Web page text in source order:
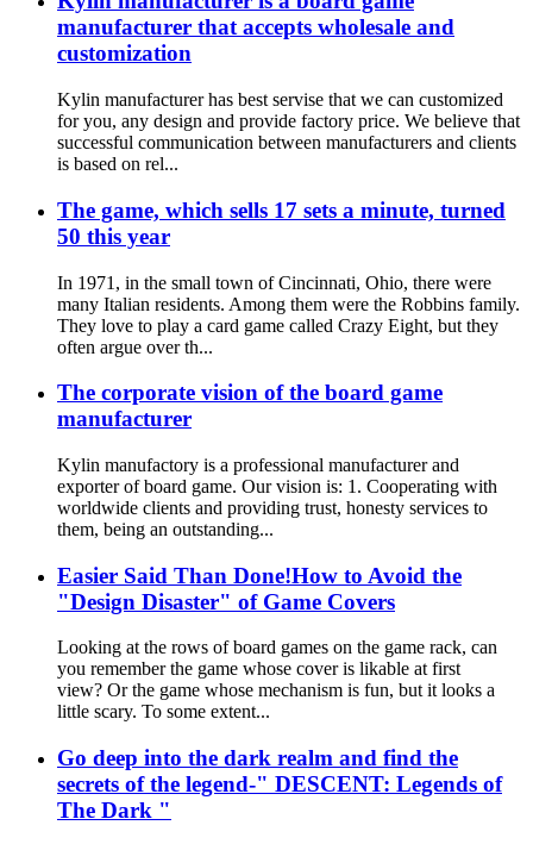
manufacturer that accepts wholesale and
customization
Kylin manufacturer has best servise that we can customized
for you, any design and provide factory price. We believe that
successful communication between manufacturers and clients
is based on rel...
The game, which sells 17 sets a minute, turned
50 this year
In 1971, in the small town of Cincinnati, Ohio, there were
many Italian residents. Among them were the Robbins family.
They love to play a card game called Crazy Eight, but they
often argue over th...
The corporate vision of the board game
manufacturer
Kylin manufactory is a professional manufacturer and
exporter of board game. Our vision is: 1. Cooperating with
worldwide clients and providing trust, honesty services to
them, being an outstanding...
Easier Said Than Done!How to Avoid the
"Design Disaster" of Game Covers
Looking at the rows of board games on the game rack, can
you remember the game whose cover is likable at first
view? Or the game whose mechanism is fun, but it looks a
little scary. To some extent...
Go deep into the dark realm and find the
secrets of the legend-" DESCENT: Legends of
The Dark "